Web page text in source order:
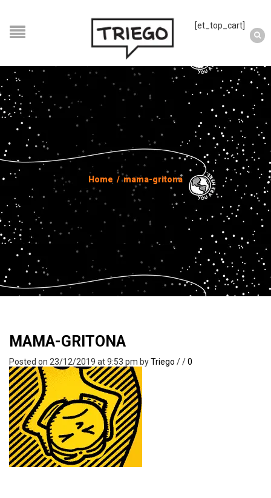
[et_top_cart]
Home / mama-gritona
MAMA-GRITONA
Posted on 23/12/2019 at 9:53 pm byTriego //0